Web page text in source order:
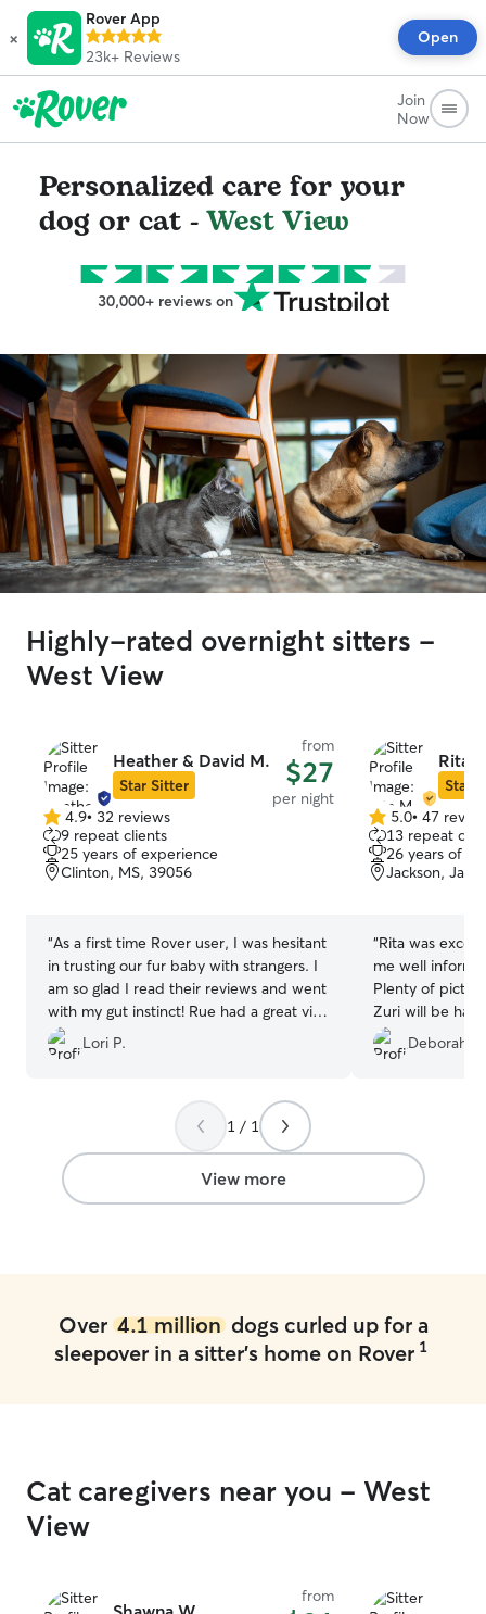
×
Rover App
23k+ Reviews
Open
Join
Now
Personalized care for your
dog or cat -West View
30,000+ reviews on
Highly-rated overnight sitters -
West View
Heather & David M.
Star Sitter
from
$27
per night
4.9
out
of
5
4.9• 32 reviews
9 repeat clients
25 years of experience
Clinton, MS, 39056
“As a first time Rover user, I was hesitant
in trusting our fur baby with strangers. I
am so glad I read their reviews and went
with my gut instinct! Rue had a great visit
and was not in any type of distress after
we picked her up - unlike after being
excellent and we even received daily
pictures! I would not hesitate to use
them again!”
Lori P.
Rita
Star
5.0
out
of
5
5.0• 47
13 repeat
26 years of
Jackson,
“Rita was
me well
Plenty of
Zuri will be
again.”
Deborah S.
1 / 1
View more
Over 4.1 milliondogs curled up for a
sleepover in a sitter's home on Rover 1
Cat caregivers near you - West
View
from